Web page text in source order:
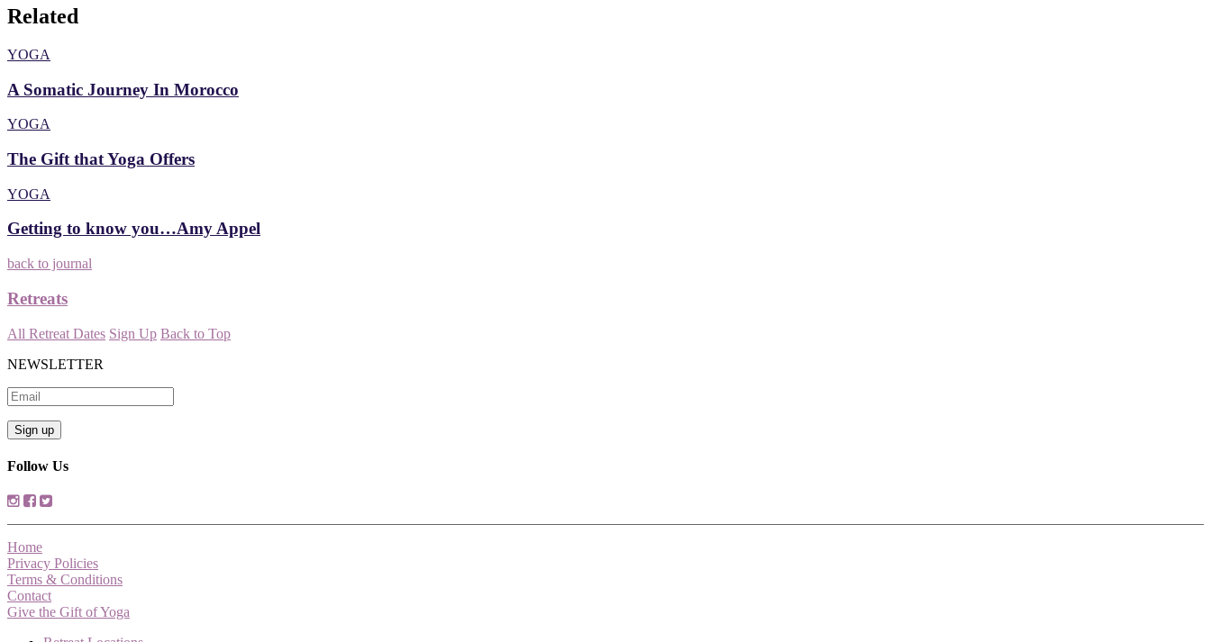
Related
YOGA
A Somatic Journey In Morocco
YOGA
The Gift that Yoga Offers
YOGA
Getting to know you…Amy Appel
back to journal
Retreats
All Retreat Dates Sign Up Back to Top
NEWSLETTER
Follow Us
Home
Privacy Policies
Terms & Conditions
Contact
Give the Gift of Yoga